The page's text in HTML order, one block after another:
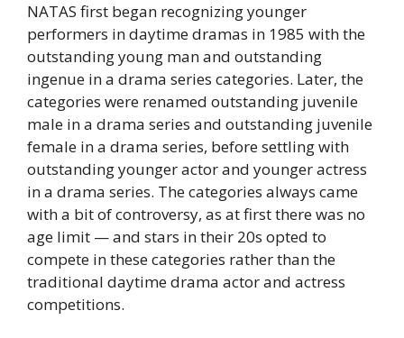
NATAS first began recognizing younger
performers in daytime dramas in 1985 with the
outstanding young man and outstanding
ingenue in a drama series categories. Later, the
categories were renamed outstanding juvenile
male in a drama series and outstanding juvenile
female in a drama series, before settling with
outstanding younger actor and younger actress
in a drama series. The categories always came
with a bit of controversy, as at first there was no
age limit — and stars in their 20s opted to
compete in these categories rather than the
traditional daytime drama actor and actress
competitions.